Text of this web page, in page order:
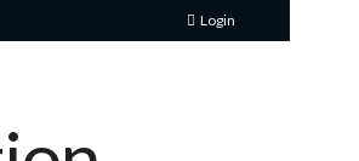
Login